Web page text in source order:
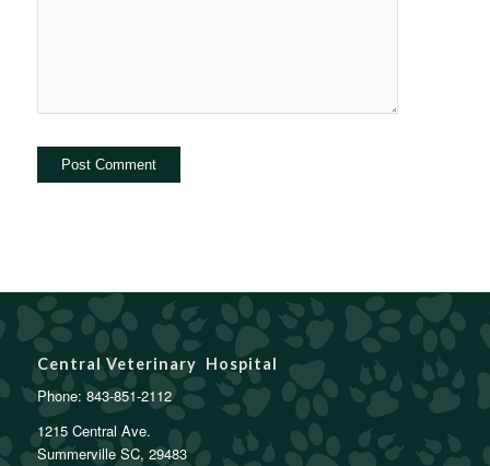
Central Veterinary Hospital
Phone:843-851-2112
1215 Central Ave.
Summerville SC, 29483